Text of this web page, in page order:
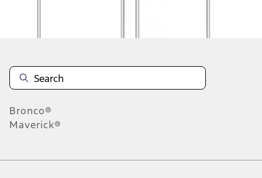
Bronco®
Maverick®